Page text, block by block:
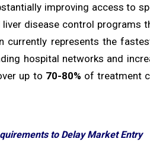
improving access to
disease control programs
currently represents the
hospital networks and
up to 70-80% of treatment
to Delay Market Entry